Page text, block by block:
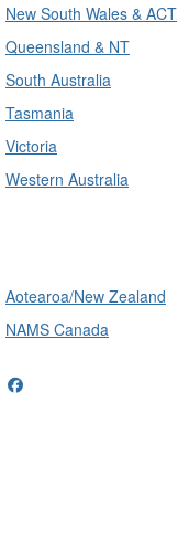
New South Wales & ACT
Queensland & NT
South Australia
Tasmania
Victoria
Western Australia
Aotearoa/New Zealand
NAMS Canada